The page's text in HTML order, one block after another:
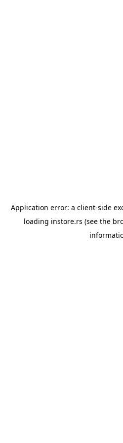
Application error: a client-side
loading instore.rs (see the